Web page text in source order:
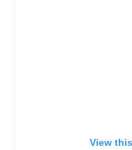
View